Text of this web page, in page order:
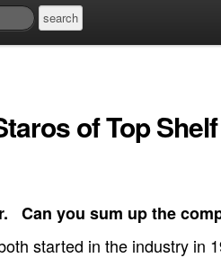
of Top
Can you sum up the
started in the industry in